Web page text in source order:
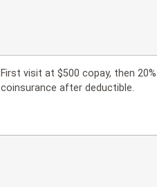
First visit at $500 copay, then 20%
coinsurance after deductible.